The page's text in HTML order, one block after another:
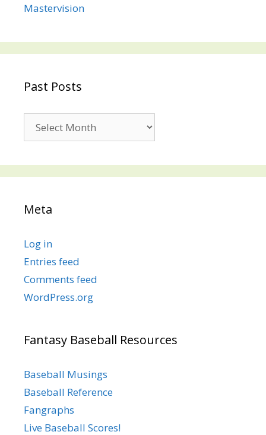
Mastervision
Past Posts
Posts
Meta
Log in
Entries feed
Comments feed
WordPress.org
Fantasy Baseball Resources
Baseball Musings
Baseball Reference
Fangraphs
Live Baseball Scores!